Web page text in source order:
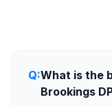
Q:What is the
Brookings